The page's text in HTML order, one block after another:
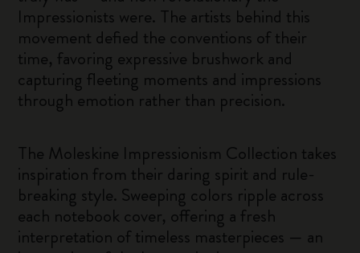
Impressionists were. The artists behind this
movement defied the conventions of their
time, favoring expressive brushwork and
capturing fleeting moments and impressions
through emotion rather than precision.
The Moleskine Impressionism Collection takes
inspiration from their daring spirit and rule-
breaking style. Sweeping colors ripple across
each notebook cover, offering a fresh
interpretation of timeless masterpieces — an